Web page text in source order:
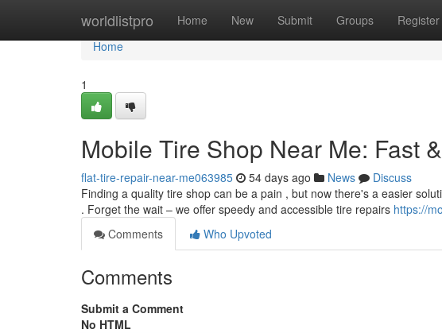
worldlistpro Home New Submit Groups Register
Home
Home
1
Mobile Tire Shop Near Me: Fast
flat-tire-repair-near-me063985 54 days ago News
Discuss
Finding a quality tire shop can be a pain , but now there's a easier
. Forget the wait – we offer speedy and accessible tire repairs https://
Comments
Who Upvoted
Comments
Submit a Comment
No HTML